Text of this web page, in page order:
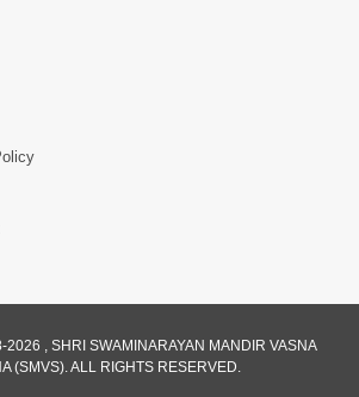
Ane Dahej Ni Bhayanak
, SHRI SWAMINARAYAN MANDIR VASNA
(SMVS). ALL RIGHTS RESERVED.